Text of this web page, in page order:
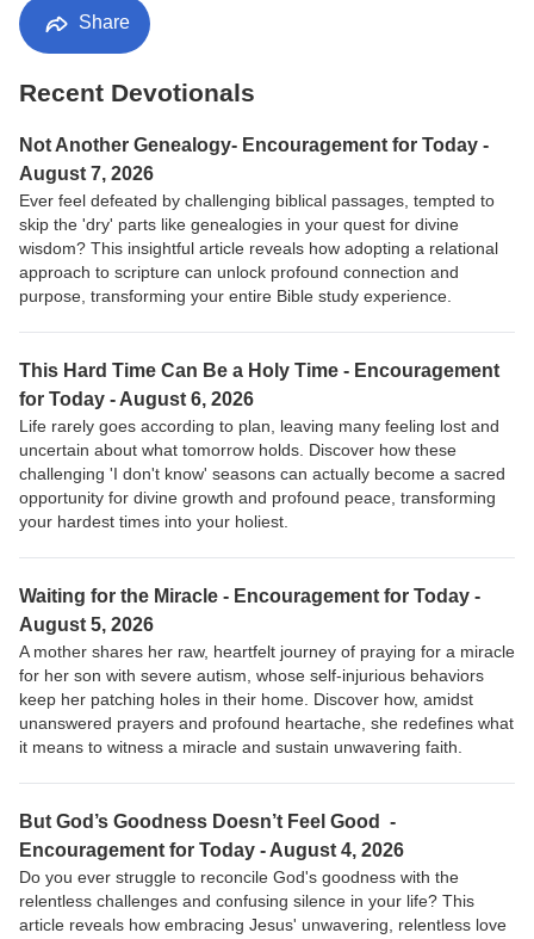
Share
Recent Devotionals
Not Another Genealogy- Encouragement for Today -
August 7, 2026
Ever feel defeated by challenging biblical passages, tempted to
skip the 'dry' parts like genealogies in your quest for divine
wisdom? This insightful article reveals how adopting a relational
approach to scripture can unlock profound connection and
purpose, transforming your entire Bible study experience.
This Hard Time Can Be a Holy Time - Encouragement
for Today - August 6, 2026
Life rarely goes according to plan, leaving many feeling lost and
uncertain about what tomorrow holds. Discover how these
challenging 'I don't know' seasons can actually become a sacred
opportunity for divine growth and profound peace, transforming
your hardest times into your holiest.
Waiting for the Miracle - Encouragement for Today -
August 5, 2026
A mother shares her raw, heartfelt journey of praying for a miracle
for her son with severe autism, whose self-injurious behaviors
keep her patching holes in their home. Discover how, amidst
unanswered prayers and profound heartache, she redefines what
it means to witness a miracle and sustain unwavering faith.
But God’s Goodness Doesn’t Feel Good -
Encouragement for Today - August 4, 2026
Do you ever struggle to reconcile God's goodness with the
relentless challenges and confusing silence in your life? This
article reveals how embracing Jesus' unwavering, relentless love